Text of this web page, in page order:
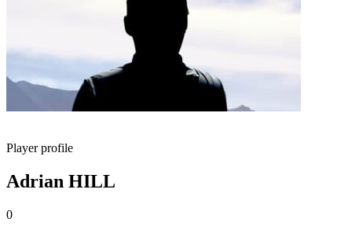
Player profile
Adrian HILL
0